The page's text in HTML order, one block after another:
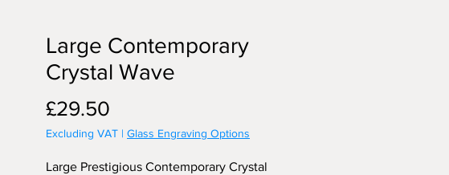
Large Contemporary
Crystal Wave
£29.50
Excluding VAT | Glass Engraving Options
Large Prestigious Contemporary Crystal